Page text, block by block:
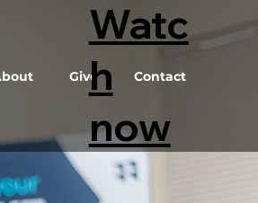
Give Contact
Watc
h
now